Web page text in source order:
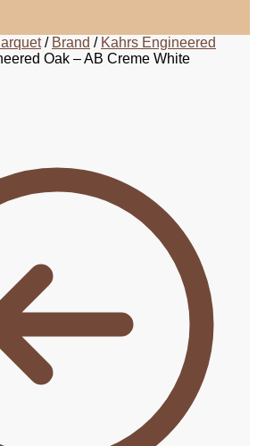
/ Brand / Kahrs Engineered
Oak – AB Creme White